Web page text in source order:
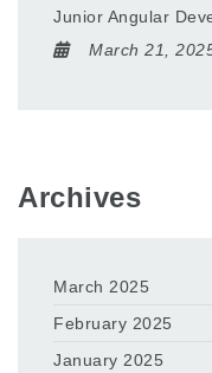
Junior Angular
March 21,
Archives
March 2025
February 2025
January 2025